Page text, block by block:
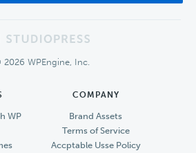
WPEngine, Inc.
WP
COMPANY
Brand Assets
Terms of Service
Accptable Usse Policy